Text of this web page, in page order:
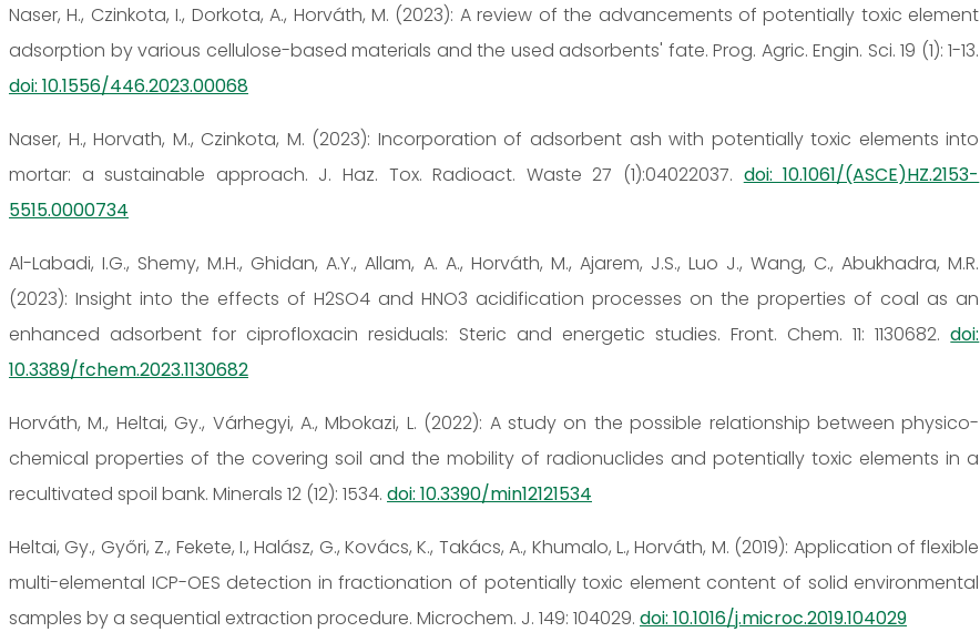
Naser, H., Czinkota, I., Dorkota, A., Horváth, M. (2023): A review of the advancements of potentially toxic element
adsorption by various cellulose-based materials and the used adsorbents' fate. Prog. Agric. Engin. Sci. 19 (1): 1-13.
doi: 10.1556/446.2023.00068
Naser, H., Horvath, M., Czinkota, M. (2023): Incorporation of adsorbent ash with potentially toxic elements into
mortar: a sustainable approach. J. Haz. Tox. Radioact. Waste 27 (1):04022037. doi: 10.1061/(ASCE)HZ.2153-
5515.0000734
Al-Labadi, I.G., Shemy, M.H., Ghidan, A.Y., Allam, A. A., Horváth, M., Ajarem, J.S., Luo J., Wang, C., Abukhadra, M.R.
(2023): Insight into the effects of H2SO4 and HNO3 acidification processes on the properties of coal as an
enhanced adsorbent for ciprofloxacin residuals: Steric and energetic studies. Front. Chem. 11: 1130682.doi:
10.3389/fchem.2023.1130682
Horváth, M., Heltai, Gy., Várhegyi, A., Mbokazi, L. (2022): A study on the possible relationship between physico-
chemical properties of the covering soil and the mobility of radionuclides and potentially toxic elements in a
recultivated spoil bank. Minerals 12 (12): 1534. doi: 10.3390/min12121534
Heltai, Gy., Győri, Z., Fekete, I., Halász, G., Kovács, K., Takács, A., Khumalo, L., Horváth, M. (2019): Application of flexible
multi-elemental ICP-OES detection in fractionation of potentially toxic element content of solid environmental
samples by a sequential extraction procedure. Microchem. J. 149: 104029. doi: 10.1016/j.microc.2019.104029